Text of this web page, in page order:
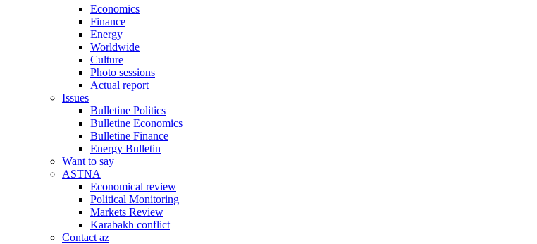
Economics
Finance
Energy
Worldwide
Culture
Photo sessions
Actual report
Issues
Bulletine Politics
Bulletine Economics
Bulletine Finance
Energy Bulletin
Want to say
ASTNA
Economical review
Political Monitoring
Markets Review
Karabakh conflict
Contact az